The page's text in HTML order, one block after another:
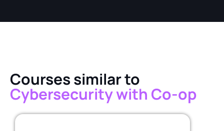
Courses similar to
Cybersecurity with Co-op